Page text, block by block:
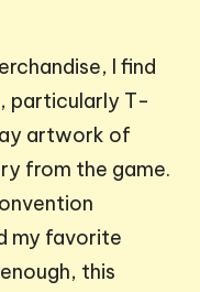
I find
particularly T-
artwork of
from the game.
my favorite
this